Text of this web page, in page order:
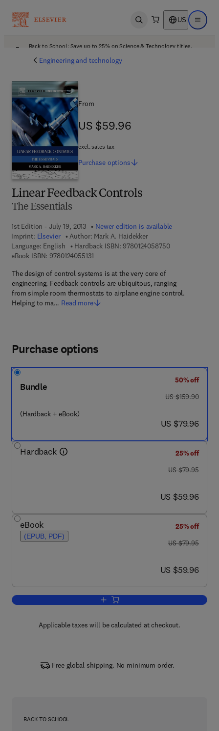
Open search US Open
Back to School: Save up to 25% on Science & Technology titles.
Engineering and technology
Linear Feedback Controls
The Essentials
1st Edition - July 19, 2013
Newer edition is available
Imprint: Elsevier Author: Mark A. Haidekker
Language: English
Hardback ISBN: 97801240587509 7 8 - 0 - 1 2 -
eBook ISBN: 97801240551319 7 8 - 0 - 1 2 - 4 0 5 5 1 3 - 1
The design of control systems is at the very core of
engineering. Feedback controls are ubiquitous, ranging
from simple room thermostats to airplane engine control.
Helping to ma… Read more
From
US $59.96
US $59.96
excl. sales tax
Purchase options
Purchase options
Bundle
(Hardback + eBook)
50% off
was US $159.90
US $159.90
now US $79.96
US $79.96
Hardback
25% off
was US $79.95
US $79.95
now US $59.96
US $59.96
eBook
(EPUB, PDF)
25% off
was US $79.95
US $79.95
now US $59.96
US $59.96
Add to cart, Linear Feedback Controls
Applicable taxes will be calculated at checkout.
Free global shipping. No minimum order.
BACK TO SCHOOL